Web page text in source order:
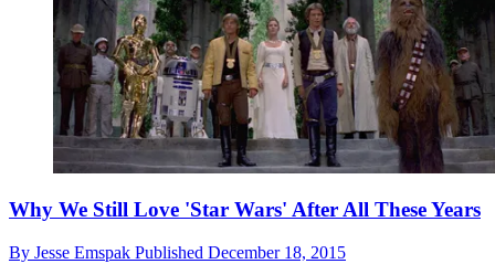
Why We Still Love 'Star Wars' After All These Years
By Jesse Emspak Published December 18, 2015